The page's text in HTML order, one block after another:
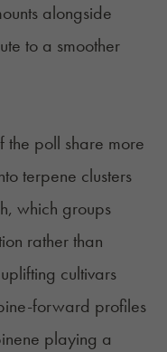
alongside
to a smoother
the poll share more
terpene clusters
which groups
rather than
cultivars
forward profiles
playing a